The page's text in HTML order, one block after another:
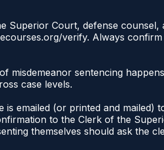
Superior Court, defense
verify. Always
sentencing
case levels.
emailed (or printed and mailed)
to the Clerk of the
themselves should ask the